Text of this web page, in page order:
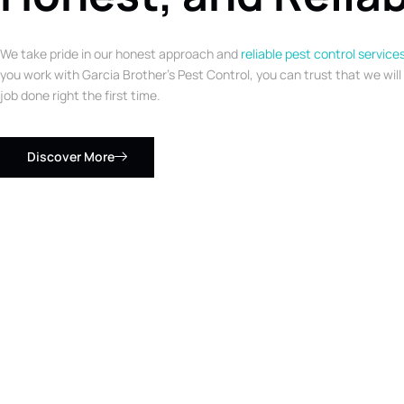
We take pride in our honest approach and reliable pest control
you work with Garcia Brother’s Pest Control, you can trust that we
job done right the first time.
Discover More